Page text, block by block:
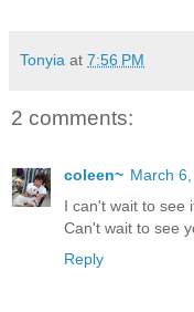
Tonyia at 7:56 PM
2 comments:
coleen~ March
I can't wait to see
Can't wait to see
Reply